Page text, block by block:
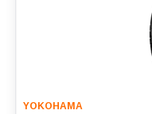
YOKOHAMA